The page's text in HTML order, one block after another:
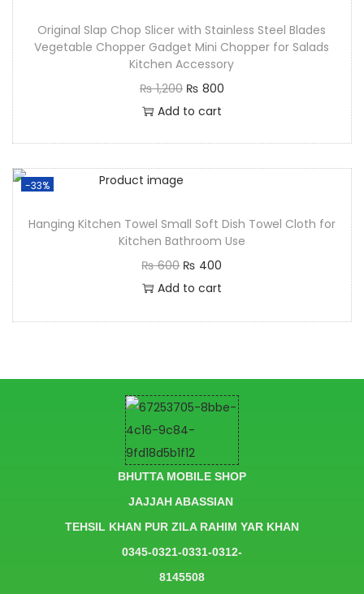
Original Slap Chop Slicer with Stainless Steel Blades
Vegetable Chopper Gadget Mini Chopper for Salads
Kitchen Accessory
₨1,200 ₨ 800
Add to cart
-33%
Hanging Kitchen Towel Small Soft Dish Towel Cloth for
Kitchen Bathroom Use
₨600 ₨ 400
Add to cart
BHUTTA MOBILE SHOP
JAJJAH ABASSIAN
TEHSIL KHAN PUR ZILA RAHIM YAR KHAN
0345-0321-0331-0312-
8145508